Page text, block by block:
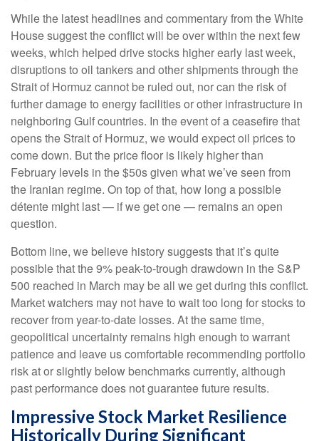
While the latest headlines and commentary from the White
House suggest the conflict will be over within the next few
weeks, which helped drive stocks higher early last week,
disruptions to oil tankers and other shipments through the
Strait of Hormuz cannot be ruled out, nor can the risk of
further damage to energy facilities or other infrastructure in
neighboring Gulf countries. In the event of a ceasefire that
opens the Strait of Hormuz, we would expect oil prices to
come down. But the price floor is likely higher than
February levels in the $50s given what we’ve seen from
the Iranian regime. On top of that, how long a possible
détente might last — if we get one — remains an open
question.
Bottom line, we believe history suggests that it’s quite
possible that the 9% peak-to-trough drawdown in the S&P
500 reached in March may be all we get during this conflict.
Market watchers may not have to wait too long for stocks to
recover from year-to-date losses. At the same time,
geopolitical uncertainty remains high enough to warrant
patience and leave us comfortable recommending portfolio
risk at or slightly below benchmarks currently, although
past performance does not guarantee future results.
Impressive Stock Market Resilience
Historically During Significant